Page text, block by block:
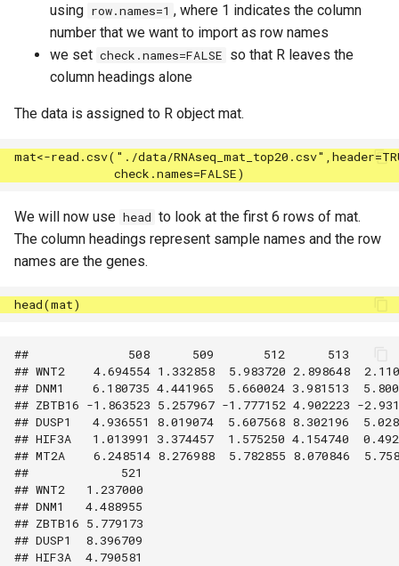
using row.names=1 , where 1 indicates the column
number that we want to import as row names
we set check.names=FALSE so that R leaves the
column headings alone
The data is assigned to R object mat.
We will now use head to look at the first 6 rows of mat.
The column headings represent sample names and the row
names are the genes.
##              508      509       512      513
## WNT2    4.694554 1.332858  5.983720 2.898648
## DNM1    6.180735 4.441965  5.660024 3.981513
## ZBTB16 -1.863523 5.257967 -1.777152 4.902223 -
## DUSP1   4.936551 8.019074  5.607568 8.302196
## HIF3A   1.013991 3.374457  1.575250 4.154740
## MT2A    6.248514 8.276988  5.782855 8.070846
##             521
## WNT2   1.237000
## DNM1   4.488955
## ZBTB16 5.779173
## DUSP1  8.396709
## HIF3A  4.790581